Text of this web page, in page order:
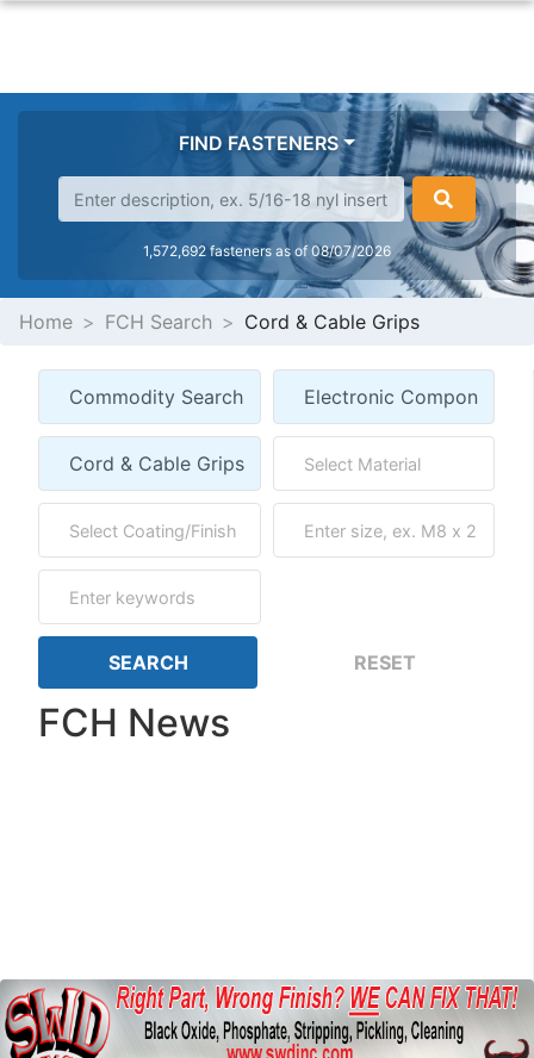
FIND FASTENERS
1,572,692 fasteners as of 08/07/2026
Home FCH Search Cord & Cable Grips
FCH News